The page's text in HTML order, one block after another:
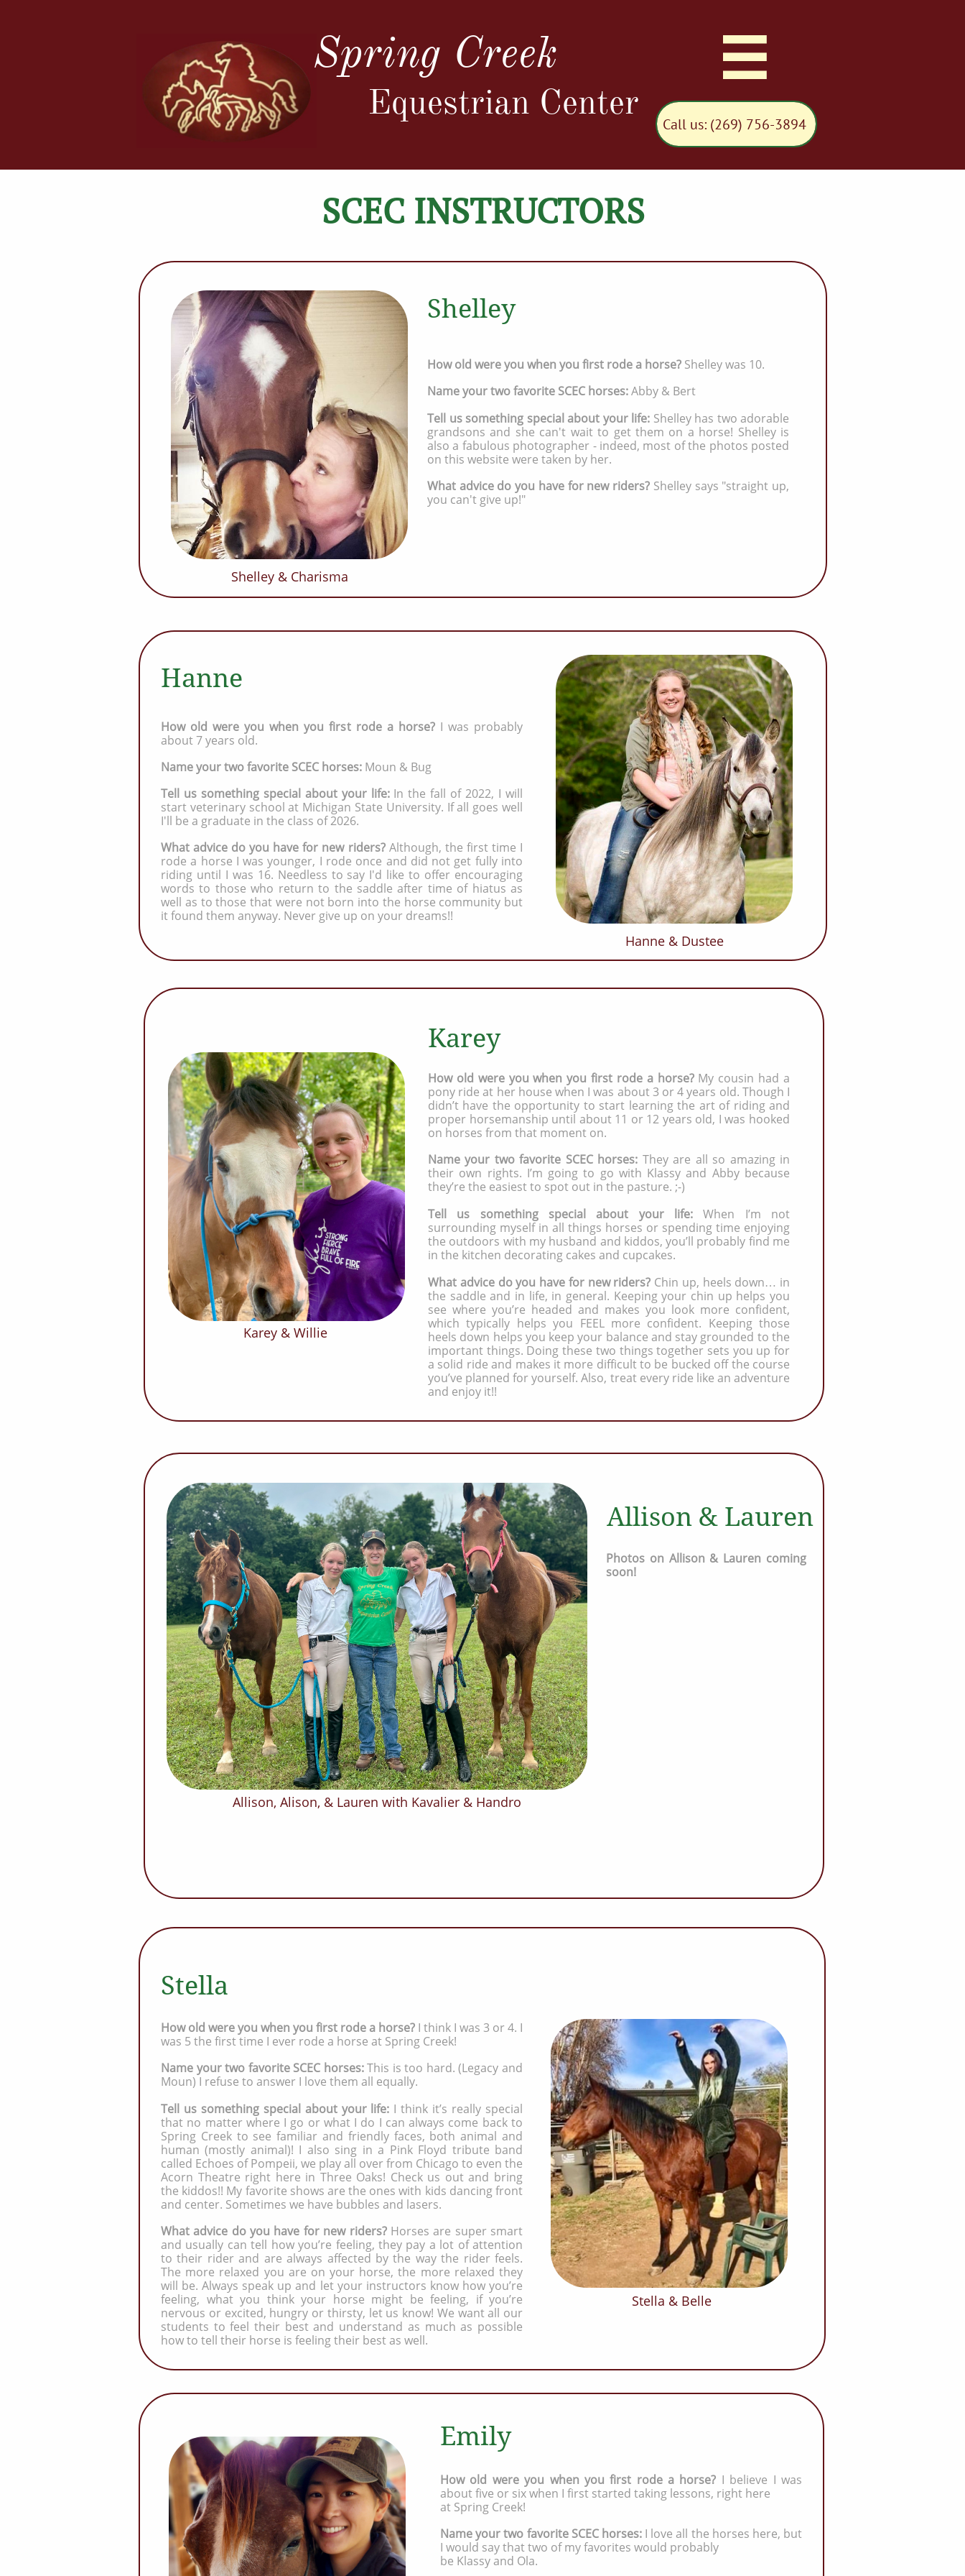
Call us: (269) 756-3894
Spring Creek
Equestrian Center

SCEC INSTRUCTORS
Shelley
How old were you when you first rode a horse? Shelley was 10.
Name your two favorite SCEC horses:Abby & Bert
Tell us something special about your life: Shelley has two adorable
grandsons and she can't wait to get them on a horse! Shelley is
also a fabulous photographer - indeed, most of the photos posted
on this website were taken by her.
What advice do you have for new riders? Shelley says "straight up,
you can't give up!"
Shelley & Charisma
Hanne
How old were you when you first rode a horse?I was probably
about 7 years old.
Name your two favorite SCEC horses: Moun & Bug
Tell us something special about your life: In the fall of 2022, I will
start veterinary school at Michigan State University. If all goes well
I'll be a graduate in the class of 2026.
What advice do you have for new riders?Although, the first time I
rode a horse I was younger, I rode once and did not get fully into
riding until I was 16. Needless to say I'd like to offer encouraging
words to those who return to the saddle after time of hiatus as
well as to those that were not born into the horse community but
it found them anyway. Never give up on your dreams!!
Hanne & Dustee
Karey
How old were you when you first rode a horse? My cousin had a
pony ride at her house when I was about 3 or 4 years old. Though I
didn’t have the opportunity to start learning the art of riding and
proper horsemanship until about 11 or 12 years old, I was hooked
on horses from that moment on.
Name your two favorite SCEC horses: They are all so amazing in
their own rights. I’m going to go with Klassy and Abby because
they’re the easiest to spot out in the pasture. ;-)
Tell us something special about your life:When I’m not
surrounding myself in all things horses or spending time enjoying
the outdoors with my husband and kiddos, you’ll probably find me
in the kitchen decorating cakes and cupcakes.
​What advice do you have for new riders? Chin up, heels down… in
the saddle and in life, in general. Keeping your chin up helps you
see where you’re headed and makes you look more confident,
which typically helps you FEEL more confident. Keeping those
heels down helps you keep your balance and stay grounded to the
important things. Doing these two things together sets you up for
a solid ride and makes it more difficult to be bucked off the course
you’ve planned for yourself. Also, treat every ride like an adventure
and enjoy it!!
Karey & Willie
Allison & Lauren
Allison, Alison, & Lauren with Kavalier & Handro
Photos on Allison & Lauren coming
soon!
Stella
How old were you when you first rode a horse? I think I was 3 or 4. I
was 5 the first time I ever rode a horse at Spring Creek!
Name your two favorite SCEC horses:This is too hard. (Legacy and
Moun) I refuse to answer I love them all equally.
Tell us something special about your life: I think it’s really special
that no matter where I go or what I do I can always come back to
Spring Creek to see familiar and friendly faces, both animal and
human (mostly animal)! I also sing in a Pink Floyd tribute band
called Echoes of Pompeii, we play all over from Chicago to even the
Acorn Theatre right here in Three Oaks! Check us out and bring
the kiddos!! My favorite shows are the ones with kids dancing front
and center. Sometimes we have bubbles and lasers.
What advice do you have for new riders?Horses are super smart
and usually can tell how you’re feeling, they pay a lot of attention
to their rider and are always affected by the way the rider feels.
The more relaxed you are on your horse, the more relaxed they
will be. Always speak up and let your instructors know how you’re
feeling, what you think your horse might be feeling, if you’re
nervous or excited, hungry or thirsty, let us know! We want all our
students to feel their best and understand as much as possible
how to tell their horse is feeling their best as well.
Stella & Belle
Emily
How old were you when you first rode a horse? I believe I was
about five or six when I first started taking lessons, right here
at Spring Creek!
Name your two favorite SCEC horses: I love all the horses here, but
I would say that two of my favorites would probably
be Klassy and Ola.